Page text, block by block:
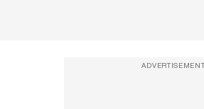
ADVERTISEMENT